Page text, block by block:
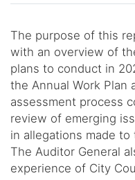
The purpose of this
with an overview of
plans to conduct in
the Annual Work Plan
assessment process
review of emerging
in allegations made to
The Auditor General
experience of City